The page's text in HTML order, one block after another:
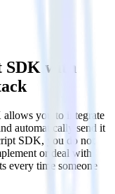
SDK with
allows you to integrate
automatically send it
SDK, you do not
or deal with
every time someone